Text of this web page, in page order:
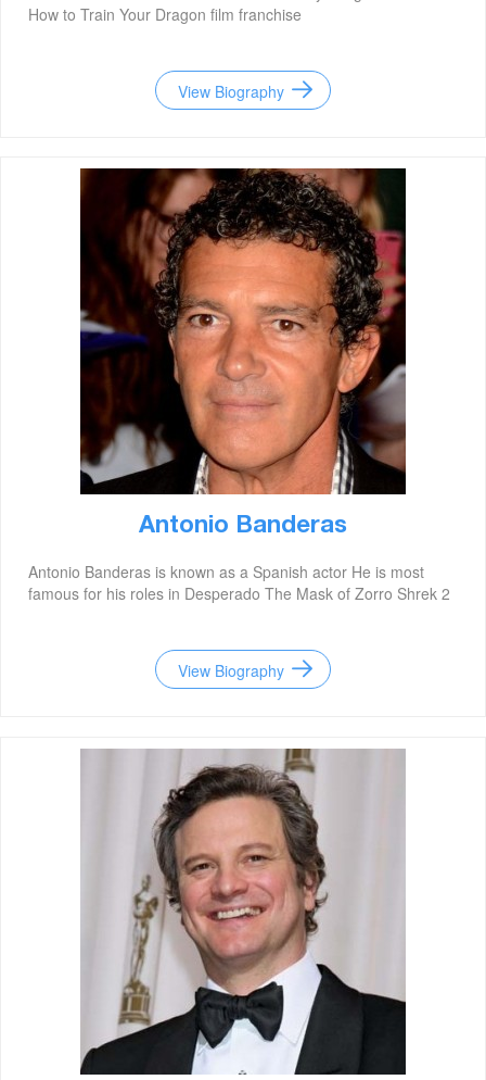
How to Train Your Dragon film franchise
View Biography
Antonio Banderas
Antonio Banderas is known as a Spanish actor He is most
famous for his roles in Desperado The Mask of Zorro Shrek 2
View Biography